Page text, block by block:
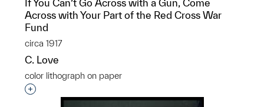
If You Can’t Go Across with a Gun, Come
Across with Your Part of the Red Cross War
Fund
circa 1917
C. Love
color lithograph on paper
Interested in adding this object to a group?